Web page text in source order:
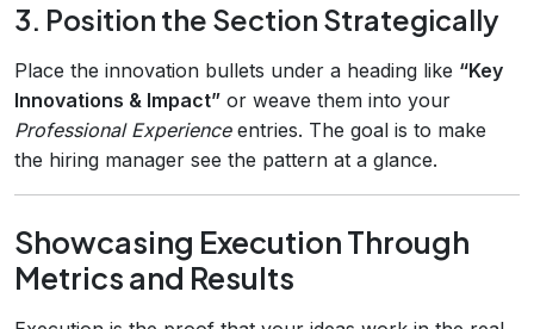
3. Position the Section Strategically
Place the innovation bullets under a heading like “Key
Innovations & Impact” or weave them into your
Professional Experienceentries. The goal is to make
the hiring manager see the pattern at a glance.
Showcasing Execution Through
Metrics and Results